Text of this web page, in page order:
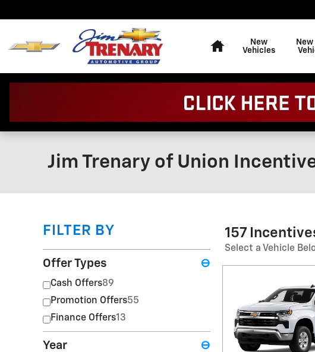
New
Vehicles
New
Jim Trenary of Union
FILTER BY
Offer Types ⊖
Cash Offers89
Promotion Offers55
Finance Offers13
Year ⊖
157
Select a Vehicle